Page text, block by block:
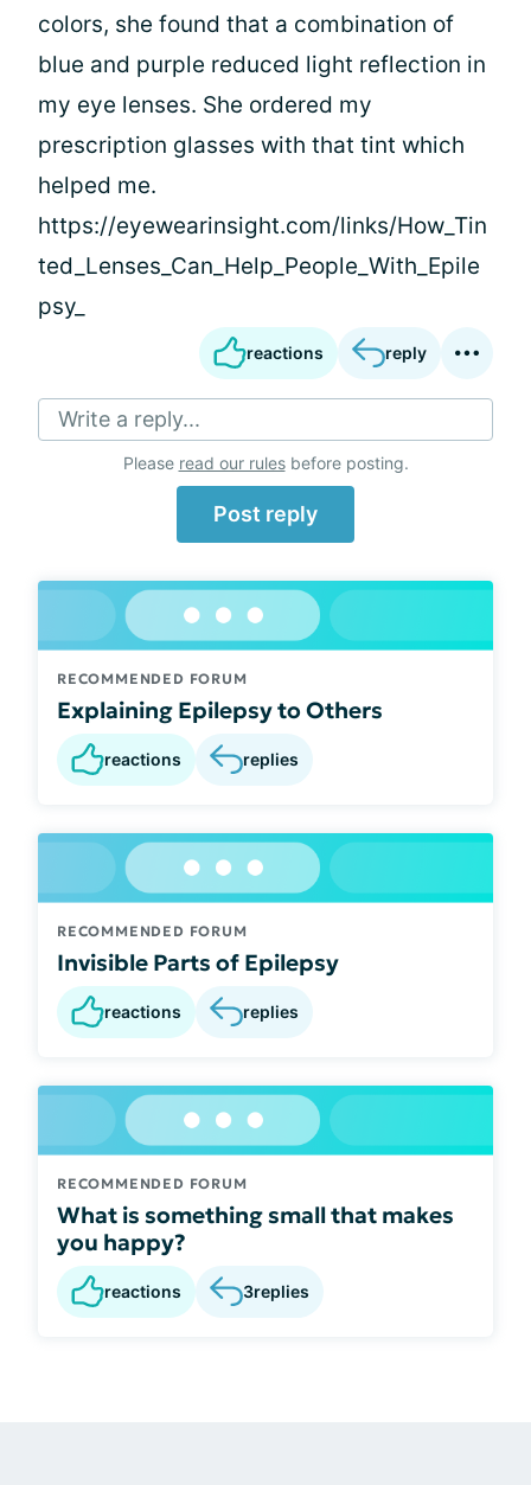
colors, she found that a combination of
blue and purple reduced light reflection in
my eye lenses. She ordered my
prescription glasses with that tint which
helped me.
https://eyewearinsight.com/links/How_Tin
ted_Lenses_Can_Help_People_With_Epile
psy_
reactions reply
Write a reply...
Please read our rulesbefore posting.
Post reply
RECOMMENDED FORUM
Explaining Epilepsy to Others
reactions replies
RECOMMENDED FORUM
Invisible Parts of Epilepsy
reactions replies
RECOMMENDED FORUM
What is something small that makes
you happy?
reactions 3replies